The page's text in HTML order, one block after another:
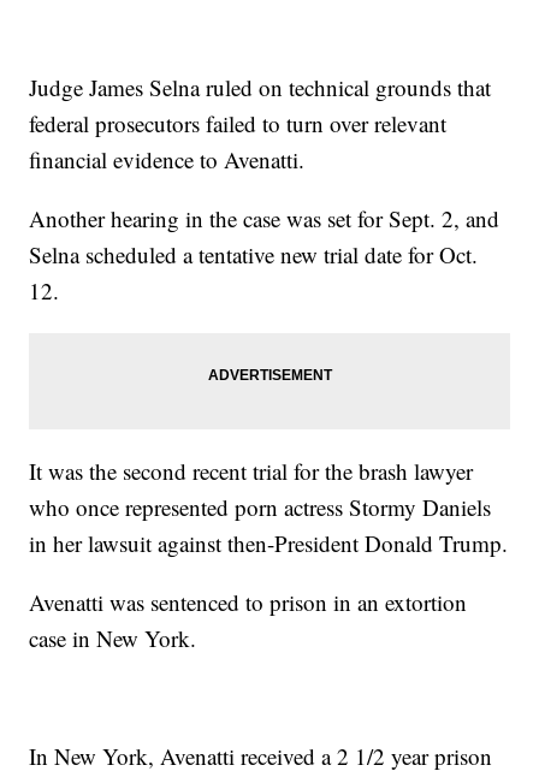
Judge James Selna ruled on technical grounds that
federal prosecutors failed to turn over relevant
financial evidence to Avenatti.
Another hearing in the case was set for Sept. 2, and
Selna scheduled a tentative new trial date for Oct.
12.
It was the second recent trial for the brash lawyer
who once represented porn actress Stormy Daniels
in her lawsuit against then-President Donald Trump.
Avenatti was sentenced to prison in an extortion
case in New York.
In New York, Avenatti received a 2 1/2 year prison